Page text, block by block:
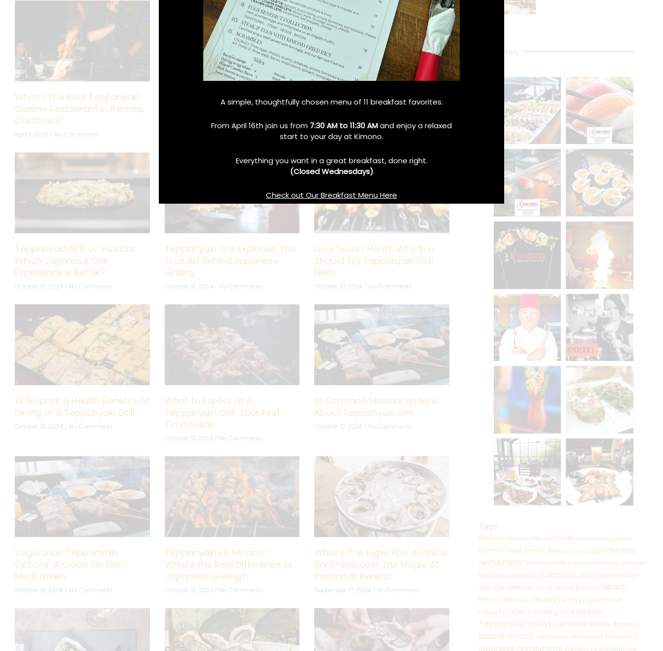
What’s The Best Teppanyaki
Cuisine Restaurant In Benicia,
California?
April 1, 2025 No Comments
What Makes Teppanyaki Grill
Perfect for Family Dining?
October 10, 2024 No Comments
How Teppanyaki Grill
Combines Food, Art, and Fun
in Every Meal
October 10, 2024 No Comments
Teppanyaki Grill vs. Hibachi:
Which Japanese Grill
Experience is Better?
October 10, 2024 No Comments
Teppanyaki Grill Explored: The
True Art Behind Japanese
Grilling
October 10, 2024 No Comments
Love Sushi? Here’s Why You
Should Try Teppanyaki Grill
Next
October 10, 2024 No Comments
10 Surprising Health Benefits of
Dining at a Teppanyaki Grill
October 10, 2024 No Comments
What to Expect at a
Teppanyaki Grill: Your First-
Time Guide
October 10, 2024 No Comments
10 Common Misconceptions
About Teppanyaki Grill
October 10, 2024 No Comments
Vegetarian Teppanyaki
Options: A Guide for Non-
Meat Lovers
October 10, 2024 No Comments
Teppanyaki vs. Hibachi:
What’s the Real Difference in
Japanese Grilling?
October 10, 2024 No Comments
What’s The Hype About Oyster
Bars? Discover The Magic At
Kimono In Benicia
September 17, 2024 No Comments
Gallery
Tags
Benicia Benicia attractions Benicia dining guide
Benicia food scene Benicia food spots Benicia
restaurants Benicia sushi best restaurants Benicia
best sushi Benicia california culinary experience
dining in Benicia family dining Benicia Hibachi
hibachi Benicia Hibachi Dining Experience
Hibachi Style Cooking Interactive
Teppanyaki Shows Japanese cuisine Benicia
japanese food Japanese restaurant Benicia CA
japanese restaurants Japanese steakhouse
A simple, thoughtfully chosen menu of 11 breakfast favorites.
From April 16th join us from 7:30 AM to 11:30 AMand enjoy a relaxed
start to your day at Kimono.
Everything you want in a great breakfast, done right.
(Closed Wednesdays)
Check out Our Breakfast Menu Here